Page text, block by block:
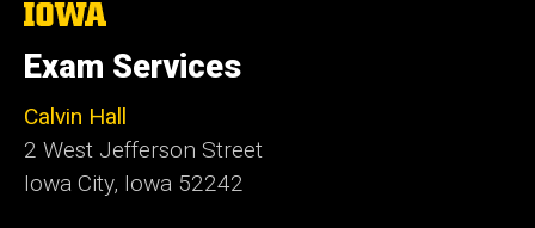
The
University
of
Iowa
Exam Services
Calvin Hall
2 West Jefferson Street
Iowa City, Iowa 52242